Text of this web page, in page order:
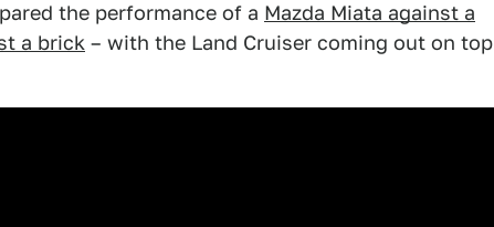
the performance of a Mazda Miata against a
a brick – with the Land Cruiser coming out on top